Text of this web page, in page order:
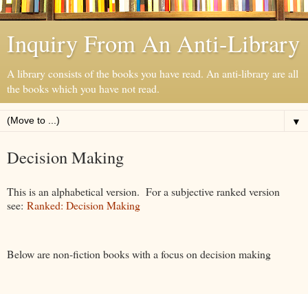
Inquiry From An Anti-Library
A library consists of the books you have read. An anti-library are all
the books which you have not read.
▼
Decision Making
This is an alphabetical version. For a subjective ranked version
see: Ranked: Decision Making
Below are non-fiction books with a focus on decision making